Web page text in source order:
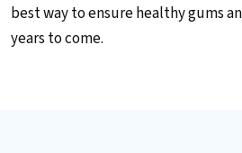
best way to ensure healthy gums
years to come.